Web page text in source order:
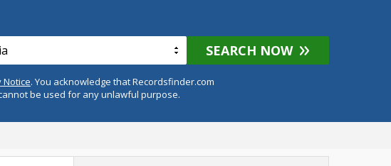
SEARCH NOW
Notice. You acknowledge that Recordsfinder.com
be used for any unlawful purpose.